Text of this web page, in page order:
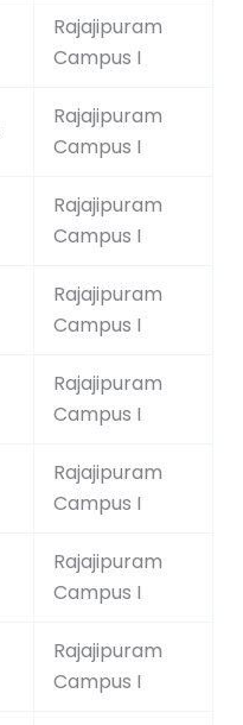
Rajajipuram
Campus I
Rajajipuram
Campus I
Rajajipuram
Campus I
Rajajipuram
Campus I
Rajajipuram
Campus I
Rajajipuram
Campus I
Rajajipuram
Campus I
Rajajipuram
Campus I